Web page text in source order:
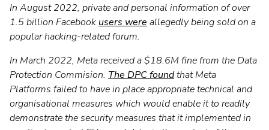
In August 2022, private and personal information of over
1.5 billion Facebook users were allegedly being sold on a
popular hacking-related forum.
In March 2022, Meta received a $18.6M fine from the Data
Protection Commision. The DPC foundthat Meta
Platforms failed to have in place appropriate technical and
organisational measures which would enable it to readily
demonstrate the security measures that it implemented in